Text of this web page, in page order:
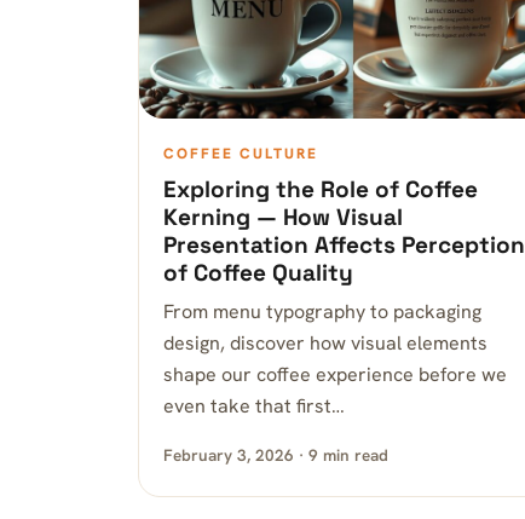
COFFEE CULTURE
Exploring the Role of Coffee
Kerning — How Visual
Presentation Affects Perception
of Coffee Quality
From menu typography to packaging
design, discover how visual elements
shape our coffee experience before we
even take that first…
February 3, 2026 · 9 min read